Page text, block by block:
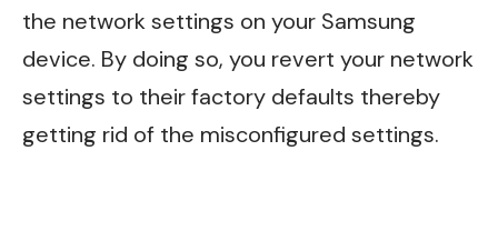
the network settings on your Samsung
device. By doing so, you revert your network
settings to their factory defaults thereby
getting rid of the misconfigured settings.